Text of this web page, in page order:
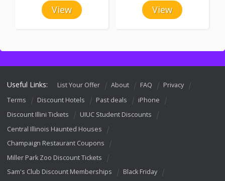
View View
Useful Links: List Your Offer About FAQ
Privacy
Terms
Discount Hotels Past deals
iPhone
Discount Illini Tickets
UIUC Student Discounts
Central Illinois Haunted Houses
Champaign Restaurant Coupons
Miller Park Zoo Discount Tickets
Sam's Club Discount Memberships
Black Friday